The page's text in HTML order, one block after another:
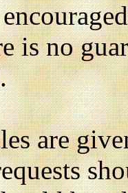
is no
are